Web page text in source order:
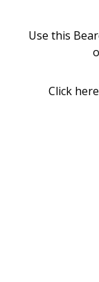
Use this
Click